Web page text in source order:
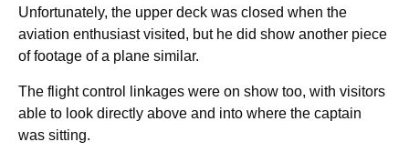
Unfortunately, the upper deck was closed when the
aviation enthusiast visited, but he did show another piece
of footage of a plane similar.
The flight control linkages were on show too, with visitors
able to look directly above and into where the captain
was sitting.